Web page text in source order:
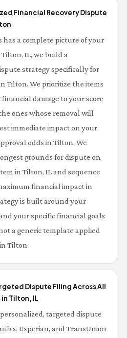
Financial Recovery Dispute
has a complete picture of your
IL, we build a
strategy specifically for
Tilton. We prioritize the items
damage to your score
ones whose removal will
immediate impact on your
odds in Tilton. We
grounds for dispute on
in Tilton, IL and sequence
financial impact in
is built around your
your specific financial goals
a generic template applied
Tilton.
Dispute Filing Across All
Tilton, IL
targeted dispute
Experian, and TransUnion